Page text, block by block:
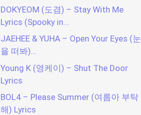
DOKYEOM (도겸) – Stay With Me
Lyrics (Spooky in…
JAEHEE & YUHA – Open Your Eyes (눈
을 떠봐)…
Young K (영케이) – Shut The Door
Lyrics
BOL4 – Please Summer (여름아 부탁
해) Lyrics